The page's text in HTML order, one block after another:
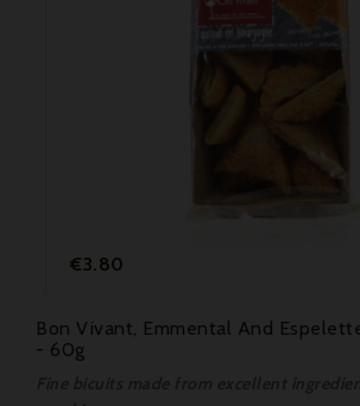
Price
€3.80
Bon Vivant, Emmental And
- 60g